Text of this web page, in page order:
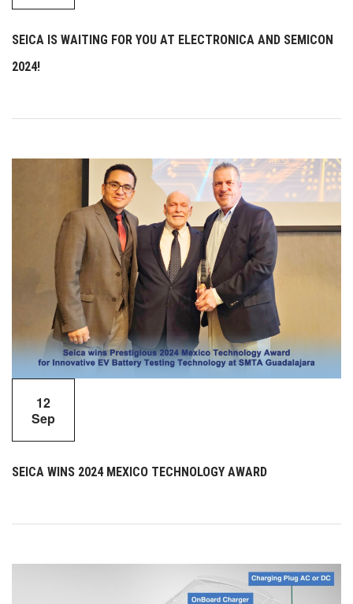
SEICA IS WAITING FOR YOU AT ELECTRONICA AND SEMICON
2024!
12
Sep
SEICA WINS 2024 MEXICO TECHNOLOGY AWARD